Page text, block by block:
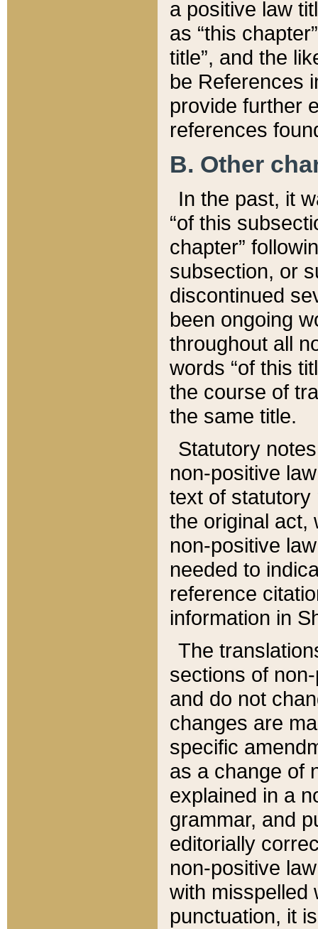
a positive law
as “this
title”, and the
be References
provide further
references
B. Other
In the past, it
“of this
chapter”
subsection, or
discontinued
been ongoing
throughout all
words “of this
the course of
the same title.
Statutory
non-positive
text of statutory
the original act,
non-positive
needed to
reference
information in
The
sections of
and do not
changes are
specific
as a change of
explained in a
grammar, and
editorially
non-positive
with misspelled
punctuation, it